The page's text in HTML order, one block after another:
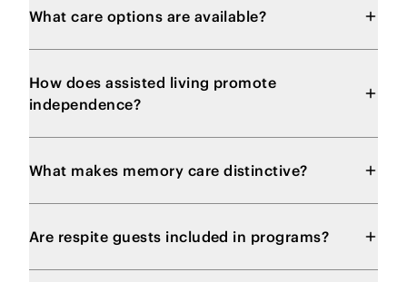
What care options are available?
How does assisted living promote
independence?
What makes memory care distinctive?
Are respite guests included in programs?